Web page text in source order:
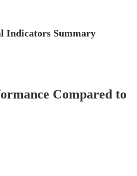
Indicators Summary
Compared to